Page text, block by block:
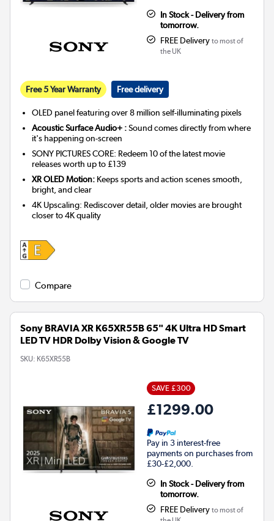
In Stock - Delivery from
tomorrow.
FREE Delivery to most of
the UK
Free 5 Year Warranty Free delivery
OLED panel featuring over 8 million self-illuminating pixels
Acoustic Surface Audio+ :Sound comes directly from where
it's happening on-screen
SONY PICTURES CORE: Redeem 10 of the latest movie
releases worth up to £139
XR OLED Motion: Keeps sports and action scenes smooth,
bright, and clear
4K Upscaling: Rediscover detail, older movies are brought
closer to 4K quality
Compare
Sony BRAVIA XR K65XR55B 65" 4K Ultra HD Smart
LED TV HDR Dolby Vision & Google TV
SKU: K65XR55B
SAVE £300
£1299.00
Pay in 3 interest-free
payments on purchases from
£30-£2,000.
In Stock - Delivery from
tomorrow.
FREE Delivery to most of